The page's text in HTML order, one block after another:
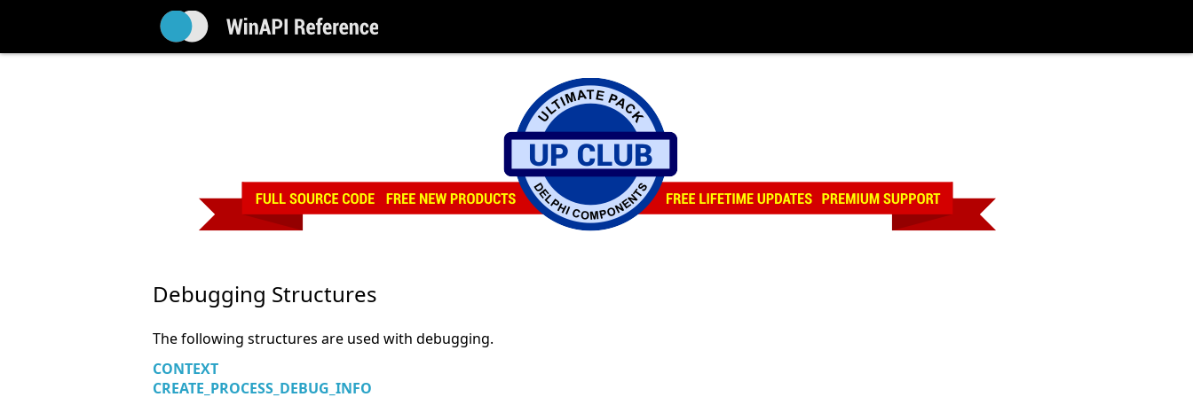
Debugging Structures
The following structures are used with debugging.
CONTEXT
CREATE_PROCESS_DEBUG_INFO